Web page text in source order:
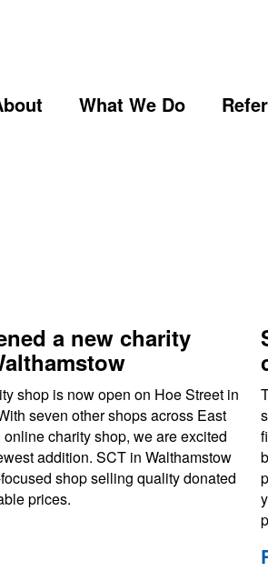
What We Do
a new charity
shop is now open on Hoe Street in
seven other shops across East
charity shop, we are excited
addition. SCT in Walthamstow
shop selling quality donated
prices.